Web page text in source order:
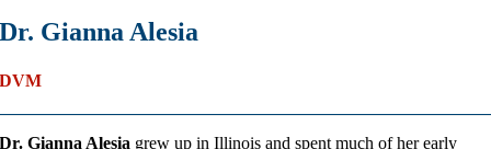
Dr. Gianna Alesia
DVM
Dr. Gianna Alesia grew up in Illinois and spent much of her early